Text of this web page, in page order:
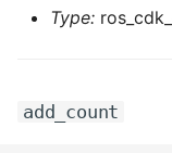
ROS-CDK-redis
ROS-CDK-rocketmq
Type:
add_count